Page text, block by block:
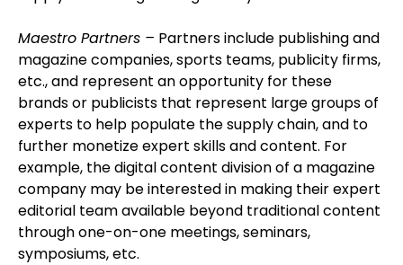
Maestro Partners – Partners include publishing and
magazine companies, sports teams, publicity firms,
etc., and represent an opportunity for these
brands or publicists that represent large groups of
experts to help populate the supply chain, and to
further monetize expert skills and content. For
example, the digital content division of a magazine
company may be interested in making their expert
editorial team available beyond traditional content
through one-on-one meetings, seminars,
symposiums, etc.